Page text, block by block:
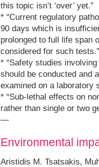
this topic isn’t ‘over’ yet.”
* “Current regulatory
90 days which is
prolonged to full life span
considered for such tests.”
* “Safety studies
should be conducted and
examined on a laboratory
* “Sub-lethal effects on
rather than single or two
—
Environmental
Aristidis M. Tsatsakis,